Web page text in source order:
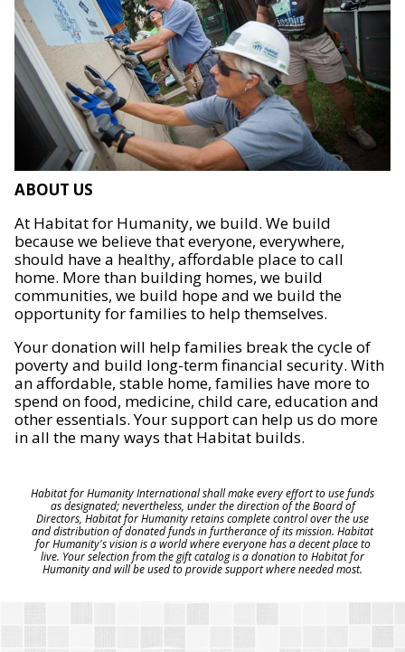
ABOUT US
At Habitat for Humanity, we build. We build
because we believe that everyone, everywhere,
should have a healthy, affordable place to call
home. More than building homes, we build
communities, we build hope and we build the
opportunity for families to help themselves.
Your donation will help families break the cycle of
poverty and build long-term financial security. With
an affordable, stable home, families have more to
spend on food, medicine, child care, education and
other essentials. Your support can help us do more
in all the many ways that Habitat builds.
Habitat for Humanity International shall make every effort to use funds
as designated; nevertheless, under the direction of the Board of
Directors, Habitat for Humanity retains complete control over the use
and distribution of donated funds in furtherance of its mission. Habitat
for Humanity's vision is a world where everyone has a decent place to
live. Your selection from the gift catalog is a donation to Habitat for
Humanity and will be used to provide support where needed most.